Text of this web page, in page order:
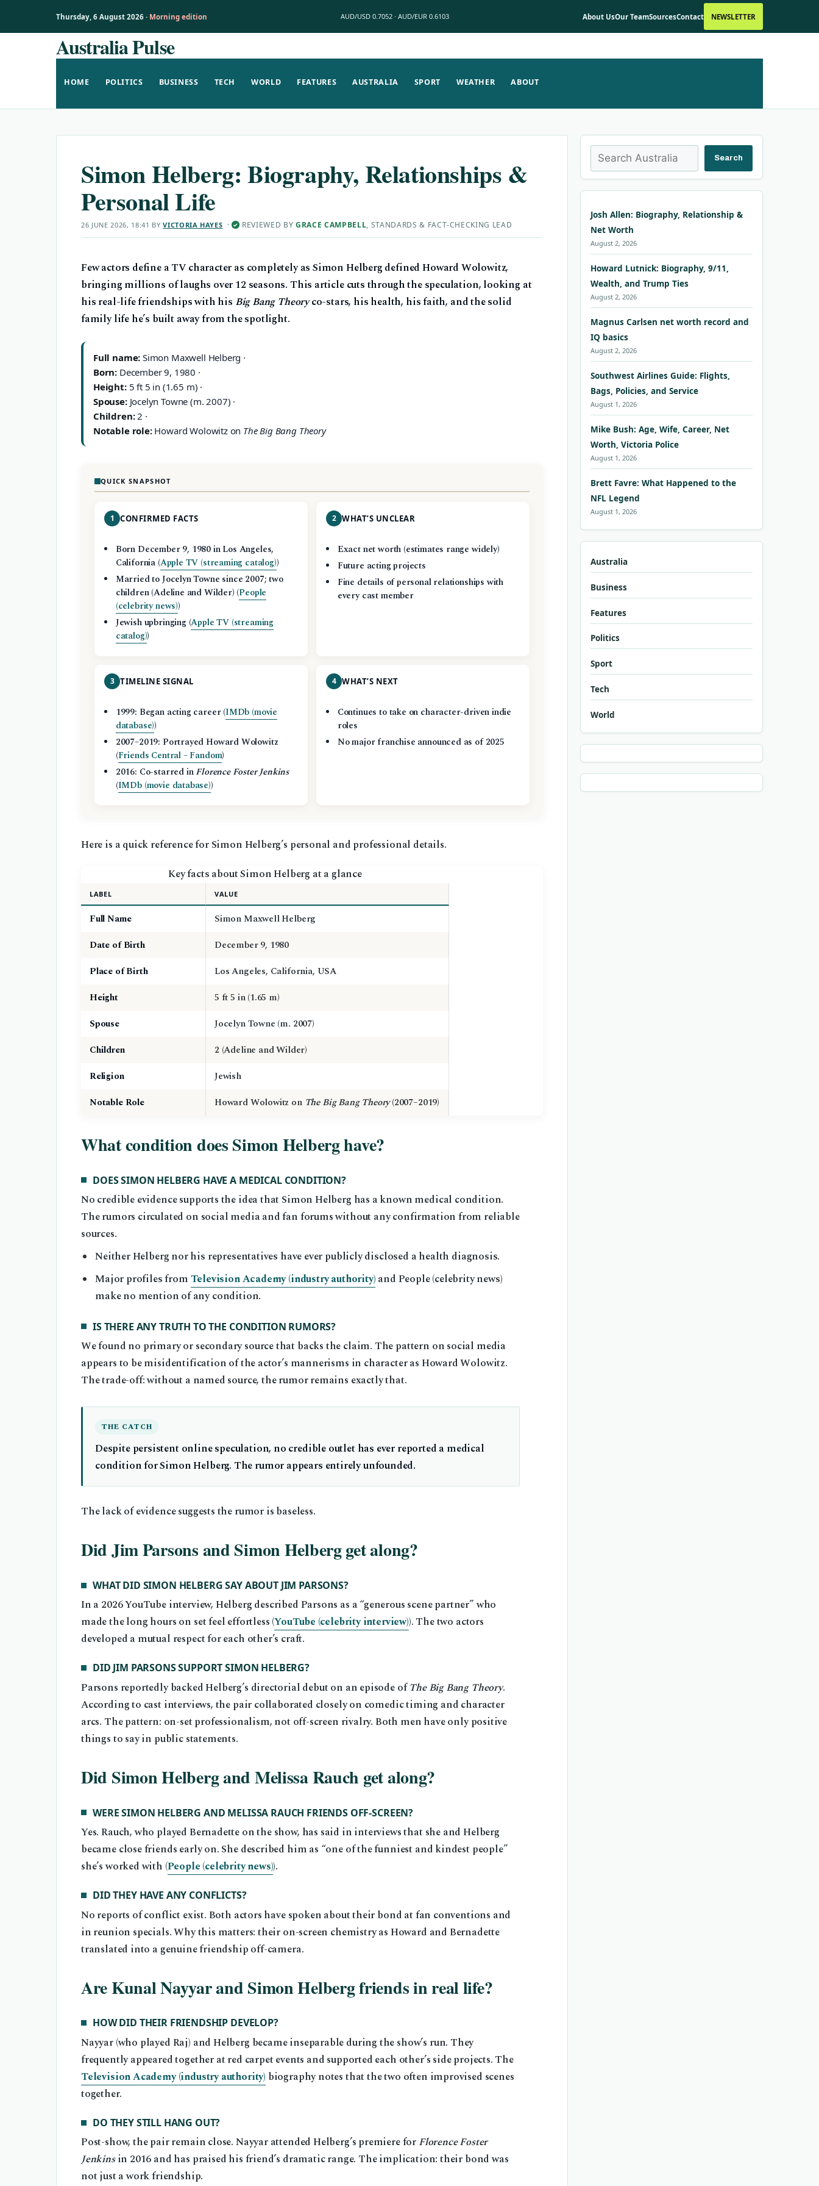
Thursday, 6 August 2026 · Morning edition AUD/USD 0.7052 · AUD/EUR 0.6103 About UsOur TeamSourcesContact NEWSLETTER
Australia Pulse
HOME POLITICS BUSINESS TECH WORLD FEATURES AUSTRALIA SPORT WEATHER ABOUT
Simon Helberg: Biography, Relationships &
Personal Life
26 JUNE 2026, 18:41 BYVICTORIA HAYES ·✓ REVIEWED BYGRACE CAMPBELL, STANDARDS & FACT-CHECKING LEAD
Few actors define a TV character as completely as Simon Helberg defined Howard Wolowitz,
bringing millions of laughs over 12 seasons. This article cuts through the speculation, looking at
his real-life friendships with his Big Bang Theoryco-stars, his health, his faith, and the solid
family life he’s built away from the spotlight.
Full name: Simon Maxwell Helberg ·
Born: December 9, 1980 ·
Height:5 ft 5 in (1.65 m) ·
Spouse:Jocelyn Towne (m. 2007) ·
Children:2 ·
Notable role:Howard Wolowitz on The Big Bang Theory
QUICK SNAPSHOT
1 CONFIRMED FACTS
Born December 9, 1980 in Los Angeles,
California (Apple TV (streaming catalog))
Married to Jocelyn Towne since 2007; two
children (Adeline and Wilder) (People
(celebrity news))
Jewish upbringing (Apple TV (streaming
catalog))
2 WHAT’S UNCLEAR
Exact net worth (estimates range widely)
Future acting projects
Fine details of personal relationships with
every cast member
3 TIMELINE SIGNAL
1999: Began acting career (IMDb (movie
database))
2007–2019: Portrayed Howard Wolowitz
(Friends Central – Fandom)
2016: Co-starred inFlorence Foster Jenkins
(IMDb (movie database))
4 WHAT’S NEXT
Continues to take on character-driven indie
roles
No major franchise announced as of 2025
Here is a quick reference for Simon Helberg’s personal and professional details.
Key facts about Simon Helberg at a glance
LABEL VALUE
Full Name
Simon Maxwell Helberg
Date of Birth
December 9, 1980
Place of Birth
Los Angeles, California, USA
Height
5 ft 5 in (1.65 m)
Spouse
Jocelyn Towne (m. 2007)
Children
2 (Adeline and Wilder)
Religion
Jewish
Notable Role
Howard Wolowitz on The Big Bang Theory(2007–2019)
What condition does Simon Helberg have?
DOES SIMON HELBERG HAVE A MEDICAL CONDITION?
No credible evidence supports the idea that Simon Helberg has a known medical condition.
The rumors circulated on social media and fan forums without any confirmation from reliable
sources.
Neither Helberg nor his representatives have ever publicly disclosed a health diagnosis.
Major profiles from Television Academy (industry authority) and People (celebrity news)
make no mention of any condition.
IS THERE ANY TRUTH TO THE CONDITION RUMORS?
We found no primary or secondary source that backs the claim. The pattern on social media
appears to be misidentification of the actor’s mannerisms in character as Howard Wolowitz.
The trade-off: without a named source, the rumor remains exactly that.
THE CATCH
Despite persistent online speculation, no credible outlet has ever reported a medical
condition for Simon Helberg. The rumor appears entirely unfounded.
The lack of evidence suggests the rumor is baseless.
Did Jim Parsons and Simon Helberg get along?
WHAT DID SIMON HELBERG SAY ABOUT JIM PARSONS?
In a 2026 YouTube interview, Helberg described Parsons as a “generous scene partner” who
made the long hours on set feel effortless (YouTube (celebrity interview)). The two actors
developed a mutual respect for each other’s craft.
DID JIM PARSONS SUPPORT SIMON HELBERG?
Parsons reportedly backed Helberg’s directorial debut on an episode ofThe Big Bang Theory.
According to cast interviews, the pair collaborated closely on comedic timing and character
arcs. The pattern: on-set professionalism, not off-screen rivalry. Both men have only positive
things to say in public statements.
Did Simon Helberg and Melissa Rauch get along?
WERE SIMON HELBERG AND MELISSA RAUCH FRIENDS OFF-SCREEN?
Yes. Rauch, who played Bernadette on the show, has said in interviews that she and Helberg
became close friends early on. She described him as “one of the funniest and kindest people”
she’s worked with (People (celebrity news)).
DID THEY HAVE ANY CONFLICTS?
No reports of conflict exist. Both actors have spoken about their bond at fan conventions and
in reunion specials. Why this matters: their on-screen chemistry as Howard and Bernadette
translated into a genuine friendship off-camera.
Are Kunal Nayyar and Simon Helberg friends in real life?
HOW DID THEIR FRIENDSHIP DEVELOP?
Nayyar (who played Raj) and Helberg became inseparable during the show’s run. They
frequently appeared together at red carpet events and supported each other’s side projects. The
Television Academy (industry authority) biography notes that the two often improvised scenes
together.
DO THEY STILL HANG OUT?
Post-show, the pair remain close. Nayyar attended Helberg’s premiere for Florence Foster
Jenkinsin 2016 and has praised his friend’s dramatic range. The implication: their bond was
not just a work friendship.
Search Search
Josh Allen: Biography, Relationship &
Net Worth
August 2, 2026
Howard Lutnick: Biography, 9/11,
Wealth, and Trump Ties
August 2, 2026
Magnus Carlsen net worth record and
IQ basics
August 2, 2026
Southwest Airlines Guide: Flights,
Bags, Policies, and Service
August 1, 2026
Mike Bush: Age, Wife, Career, Net
Worth, Victoria Police
August 1, 2026
Brett Favre: What Happened to the
NFL Legend
August 1, 2026
Australia
Business
Features
Politics
Sport
Tech
World